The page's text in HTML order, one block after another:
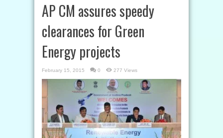
AP CM assures speedy
clearances for Green
Energy projects
February 15, 2015 0 277 Views